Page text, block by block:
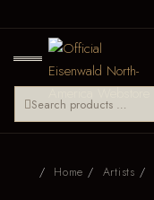
Home Artists